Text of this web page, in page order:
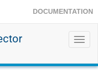
DOCUMENTATION